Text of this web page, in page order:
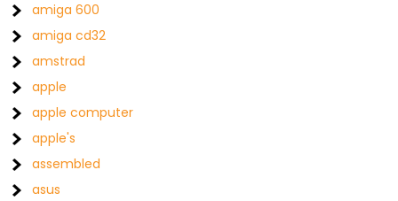
amiga 600
amiga cd32
amstrad
apple
apple computer
apple's
assembled
asus